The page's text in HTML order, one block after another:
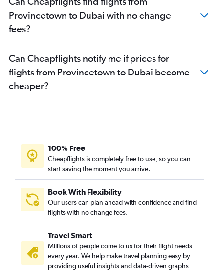
Provincetown to Dubai with no change
fees?
Can Cheapflights notify me if prices for
flights from Provincetown to Dubai become
cheaper?
100% Free
Cheapflights is completely free to use, so you can
start saving the moment you arrive.
Book With Flexibility
Our users can plan ahead with confidence and find
flights with no change fees.
Travel Smart
Millions of people come to us for their flight needs
every year. We help make travel planning easy by
providing useful insights and data-driven graphs